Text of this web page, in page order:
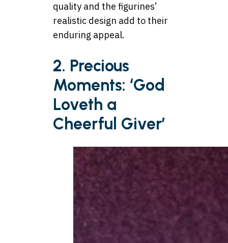
quality and the figurines’
realistic design add to their
enduring appeal.
2. Precious
Moments: ‘God
Loveth a
Cheerful Giver’